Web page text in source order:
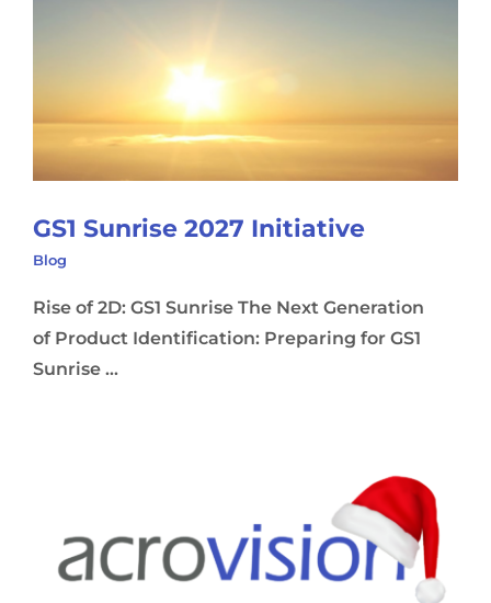
GS1 Sunrise 2027 Initiative
Blog
Rise of 2D: GS1 Sunrise The Next Generation
of Product Identification: Preparing for GS1
Sunrise ...